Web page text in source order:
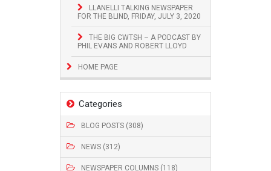
LLANELLI TALKING NEWSPAPER
FOR THE BLIND, FRIDAY, JULY 3, 2020
THE BIG CWTSH – A PODCAST BY
PHIL EVANS AND ROBERT LLOYD
HOME PAGE
Categories
BLOG POSTS (308)
NEWS (312)
NEWSPAPER COLUMNS (118)